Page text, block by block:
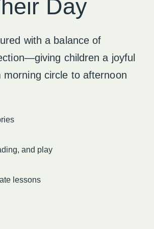
Day
with a balance of
children a joyful
circle to afternoon
and play
lessons